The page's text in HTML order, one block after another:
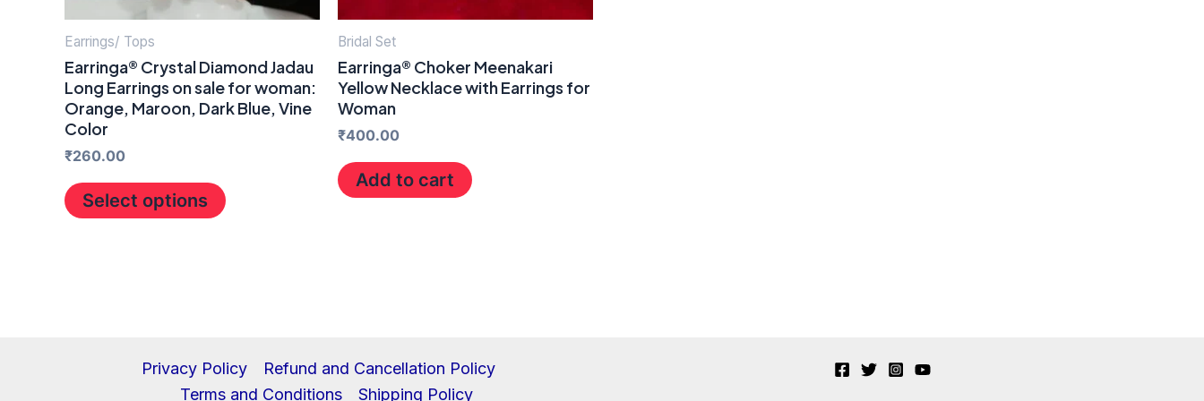
Earrings/ Tops
Earringa® Crystal Diamond Jadau
Long Earrings on sale for woman:
Orange, Maroon, Dark Blue, Vine
Color
₹260.00
Select options
chosen
the
product
page
Bridal Set
Earringa® Choker Meenakari
Yellow Necklace with Earrings for
Woman
₹400.00
Add to cart
Privacy Policy
Refund and Cancellation Policy
Terms and Conditions
Shipping Policy